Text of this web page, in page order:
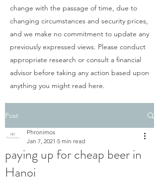
change with the passage of time, due to
changing circumstances and security prices,
and we make no commitment to update any
previously expressed views. Please conduct
appropriate research or consult a financial
advisor before taking any action based upon
anything you might read here.
Post
paying up for cheap beer in
Hanoi
Phronimos
Jan 7, 2021 5 min read